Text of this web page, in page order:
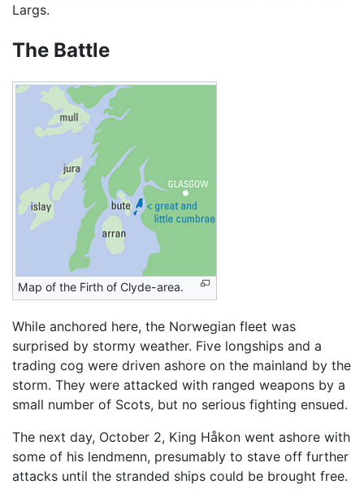
Largs.
The Battle
Map of the Firth of Clyde-area.
While anchored here, the Norwegian fleet was
surprised by stormy weather. Five longships and a
trading cog were driven ashore on the mainland by the
storm. They were attacked with ranged weapons by a
small number of Scots, but no serious fighting ensued.
The next day, October 2, King Håkon went ashore with
some of his lendmenn, presumably to stave off further
attacks until the stranded ships could be brought free.